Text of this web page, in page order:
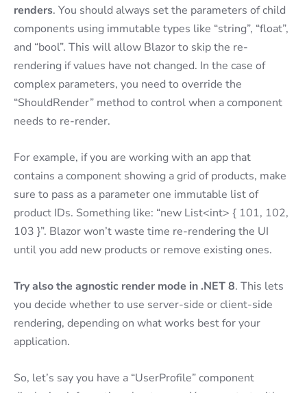
renders. You should always set the parameters of child
components using immutable types like “string”, “float”,
and “bool”. This will allow Blazor to skip the re-
rendering if values have not changed. In the case of
complex parameters, you need to override the
“ShouldRender” method to control when a component
needs to re-render.
For example, if you are working with an app that
contains a component showing a grid of products, make
sure to pass as a parameter one immutable list of
product IDs. Something like: “new List<int> { 101, 102,
103 }”. Blazor won’t waste time re-rendering the UI
until you add new products or remove existing ones.
Try also the agnostic render mode in .NET 8. This lets
you decide whether to use server-side or client-side
rendering, depending on what works best for your
application.
So, let’s say you have a “UserProfile” component